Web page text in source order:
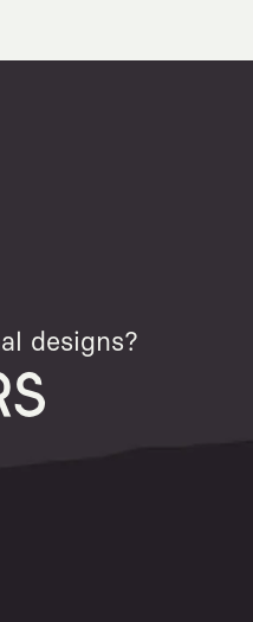
designs?